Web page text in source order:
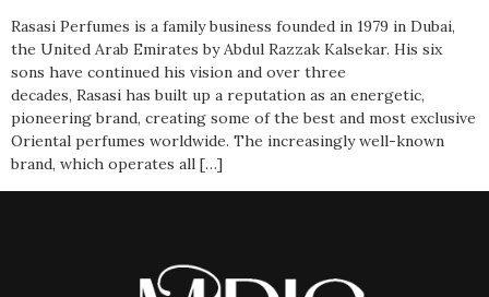
Rasasi Perfumes is a family business founded in 1979 in Dubai,
the United Arab Emirates by Abdul Razzak Kalsekar. His six
sons have continued his vision and over three
decades, Rasasi has built up a reputation as an energetic,
pioneering brand, creating some of the best and most exclusive
Oriental perfumes worldwide. The increasingly well-known
brand, which operates all […]